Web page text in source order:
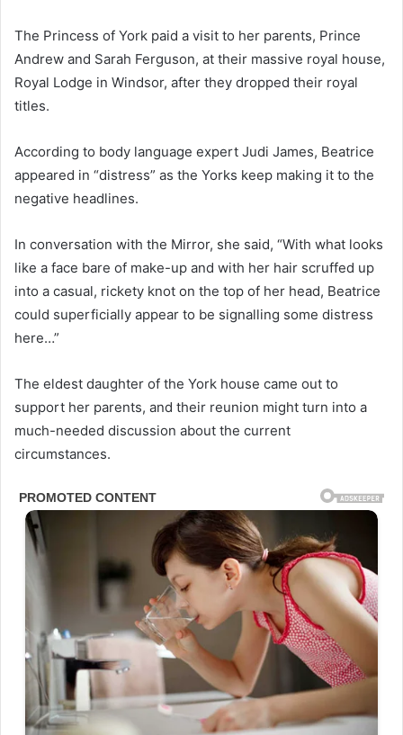
The Princess of York paid a visit to her parents, Prince
Andrew and Sarah Ferguson, at their massive royal house,
Royal Lodge in Windsor, after they dropped their royal
titles.
According to body language expert Judi James, Beatrice
appeared in “distress” as the Yorks keep making it to the
negative headlines.
In conversation with the Mirror, she said, “With what looks
like a face bare of make-up and with her hair scruffed up
into a casual, rickety knot on the top of her head, Beatrice
could superficially appear to be signalling some distress
here…”
The eldest daughter of the York house came out to
support her parents, and their reunion might turn into a
much-needed discussion about the current
circumstances.